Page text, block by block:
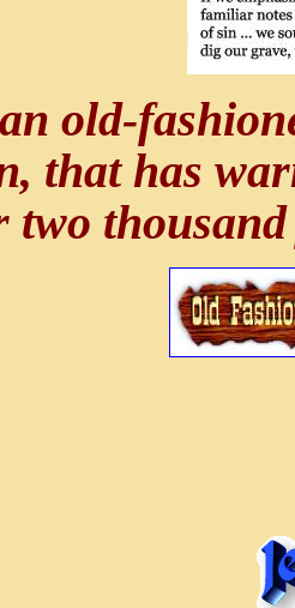
old-
that has
two